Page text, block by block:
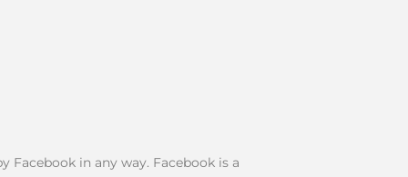
Facebook in any way. Facebook is a